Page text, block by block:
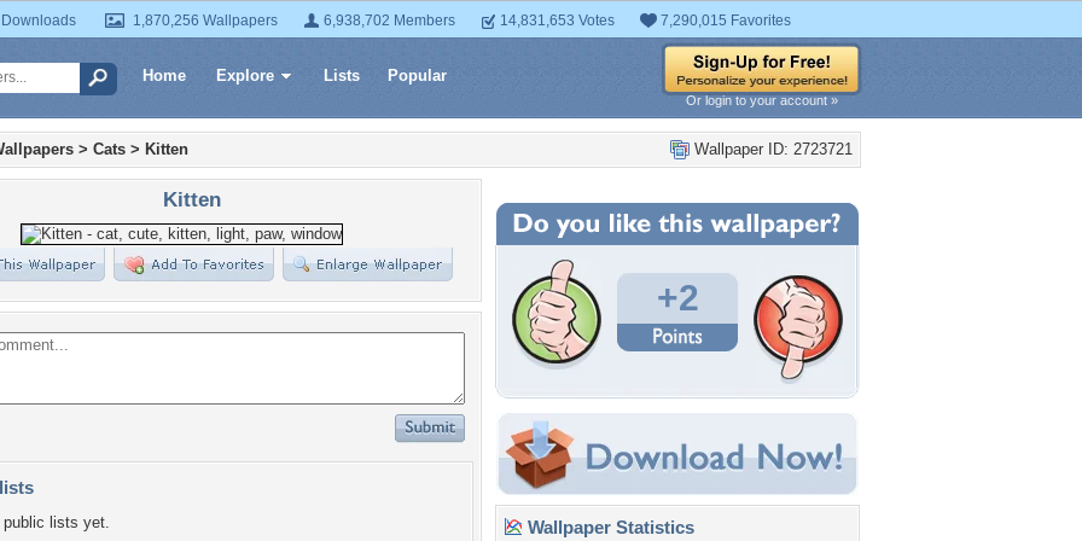
1,870,256 Wallpapers 6,938,702 Members 14,831,653 Votes 7,290,015 Favorites
Home Explore Lists Popular
Or login to your account »
Wallpaper ID: 2723721
> Cats > Kitten
Kitten
lists yet.
+2
Wallpaper Statistics